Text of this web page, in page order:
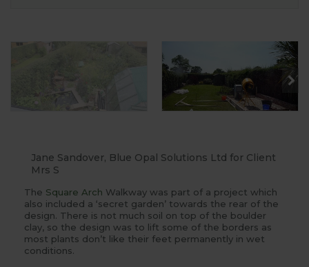
Jane Sandover, Blue Opal Solutions Ltd for Client
Mrs S
The Square Arch Walkway was part of a project which
also included a ‘secret garden’ towards the rear of the
design. There is not much soil on top of the boulder
clay, so the design was to lift some of the borders as
most plants don’t like their feet permanently in wet
conditions.